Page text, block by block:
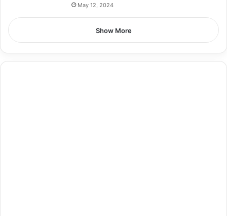
May 12, 2024
Show More